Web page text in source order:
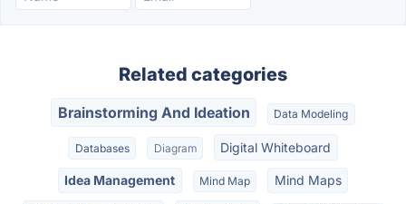
Related categories
Brainstorming And Ideation Data Modeling
Databases Diagram Digital Whiteboard
Idea Management Mind Map Mind Maps